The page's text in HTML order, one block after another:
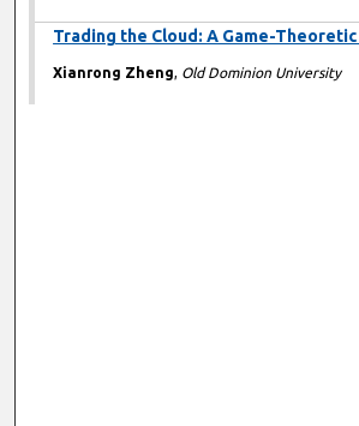
Trading the Cloud: A Game-
Xianrong Zheng, Old Dominion University